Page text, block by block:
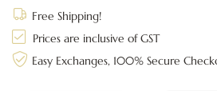
Free Shipping!
Prices are inclusive of GST
Easy Exchanges, 100% Secure